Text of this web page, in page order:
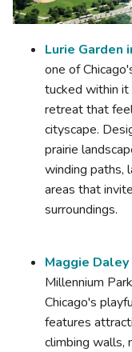
Lurie Garden
one of
tucked within it
retreat that
cityscape.
prairie
winding paths,
areas that
surroundings.
Maggie Daley
Millennium
Chicago's
features
climbing walls,